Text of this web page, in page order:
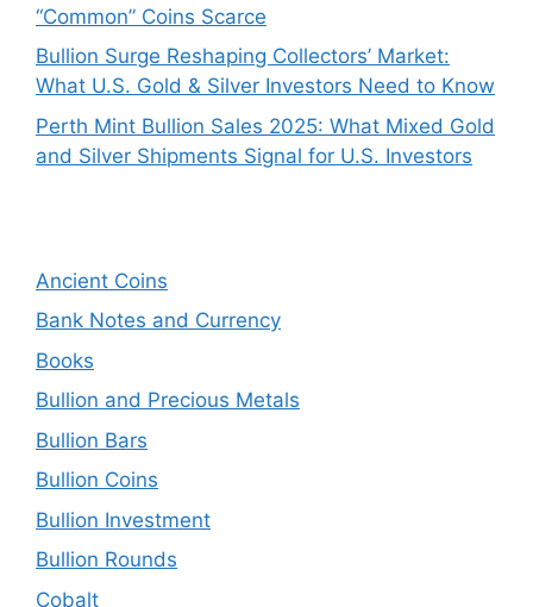
“Common” Coins Scarce
Bullion Surge Reshaping Collectors’ Market:
What U.S. Gold & Silver Investors Need to Know
Perth Mint Bullion Sales 2025: What Mixed Gold
and Silver Shipments Signal for U.S. Investors
Ancient Coins
Bank Notes and Currency
Books
Bullion and Precious Metals
Bullion Bars
Bullion Coins
Bullion Investment
Bullion Rounds
Cobalt